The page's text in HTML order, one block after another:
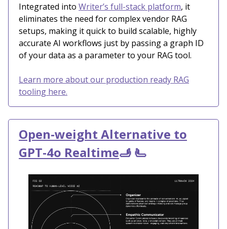
Integrated into Writer’s full-stack platform, it
eliminates the need for complex vendor RAG
setups, making it quick to build scalable, highly
accurate AI workflows just by passing a graph ID
of your data as a parameter to your RAG tool.
Learn more about our production ready RAG
tooling here.
Open-weight Alternative to
GPT-4o Realtime🫸 🫷